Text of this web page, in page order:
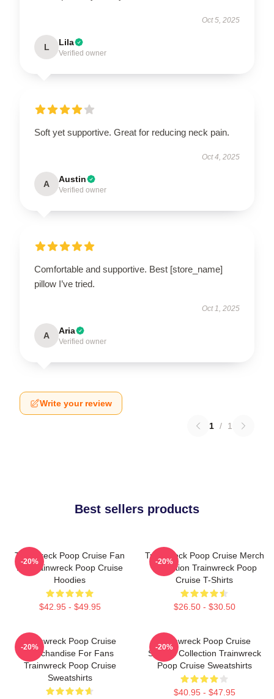
Oct 5, 2025
L Lila
Verified owner
Soft yet supportive. Great for reducing neck pain.
Oct 4, 2025
A Austin
Verified owner
Comfortable and supportive. Best [store_name]
pillow I’ve tried.
Oct 1, 2025
A Aria
Verified owner
Write your review
1 / 1
Best sellers products
Trainwreck Poop Cruise Fan
Art Trainwreck Poop Cruise
Hoodies
$42.95 - $49.95
-20%
Trainwreck Poop Cruise Merch
Collection Trainwreck Poop
Cruise T-Shirts
$26.50 - $30.50
-20%
Trainwreck Poop Cruise
Merchandise For Fans
Trainwreck Poop Cruise
Sweatshirts
-20%
Trainwreck Poop Cruise
Special Collection Trainwreck
Poop Cruise Sweatshirts
$40.95 - $47.95
-20%